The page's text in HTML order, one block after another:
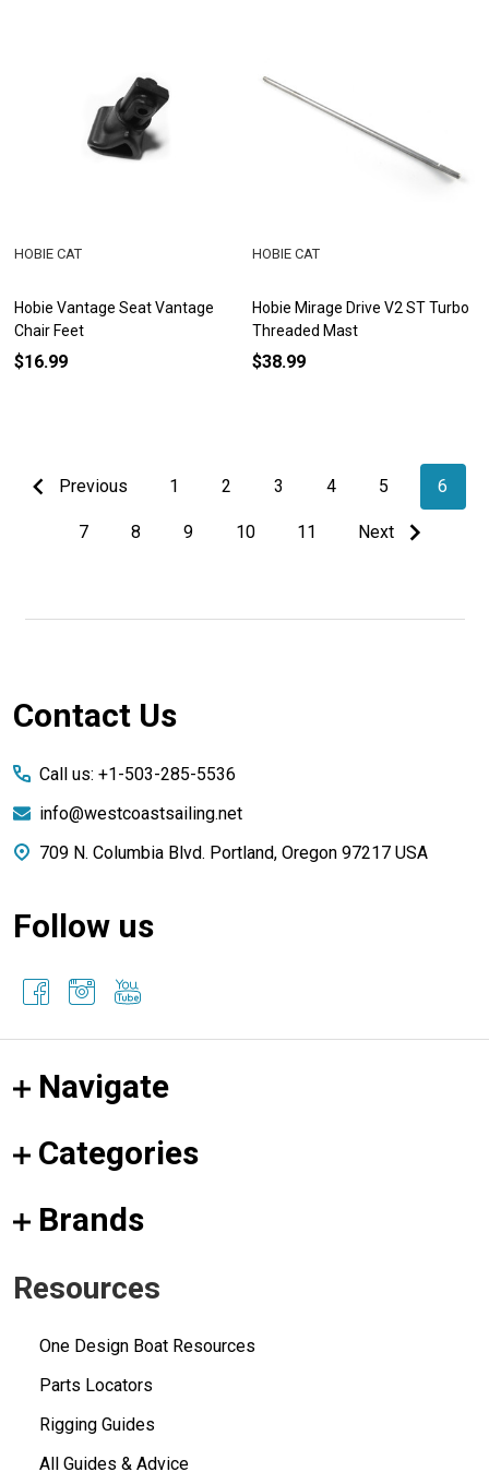
Hobie Vantage Seat Vantage
Chair Feet
HOBIE CAT
$16.99
Hobie Mirage Drive V2 ST Turbo
Threaded Mast
HOBIE CAT
$38.99
Previous 1 2 3 4 5 6
7 8 9 10 11 Next
Footer
Contact Us
Call us: +1-503-285-5536
info@westcoastsailing.net
709 N. Columbia Blvd. Portland, Oregon 97217 USA
Follow us
Navigate
Categories
Brands
Resources
One Design Boat Resources
Parts Locators
Rigging Guides
All Guides & Advice